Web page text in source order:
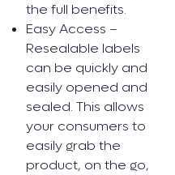
the full benefits.
Easy Access –
Resealable labels
can be quickly and
easily opened and
sealed. This allows
your consumers to
easily grab the
product, on the go,